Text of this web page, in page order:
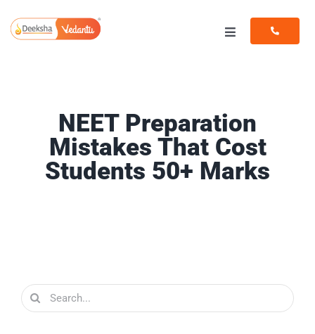
to
content
Toggle
Resources
NEET Preparation
Mistakes That Cost
Students 50+ Marks
Search
for: